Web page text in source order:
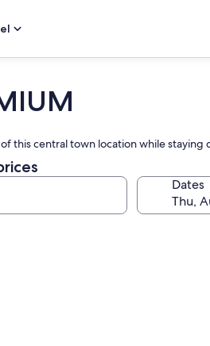
this central town location while
Dates